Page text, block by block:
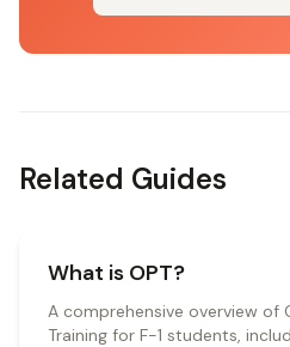
Related Guides
What is OPT?
A comprehensive overview of
Training for F-1 students,